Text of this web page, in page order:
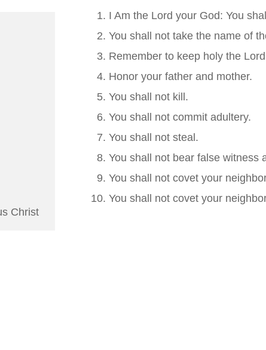
Christ
I Am the Lord your God: You
You shall not take the name of
Remember to keep holy the
Honor your father and mother.
You shall not kill.
You shall not commit adultery.
You shall not steal.
You shall not bear false witness
You shall not covet your
You shall not covet your